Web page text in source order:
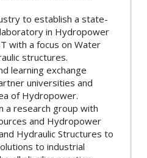
to establish a state-
in Hydropower
with a focus on Water
structures.
learning exchange
universities and
of Hydropower.
a research group with
and Hydropower
Hydraulic Structures to
to industrial